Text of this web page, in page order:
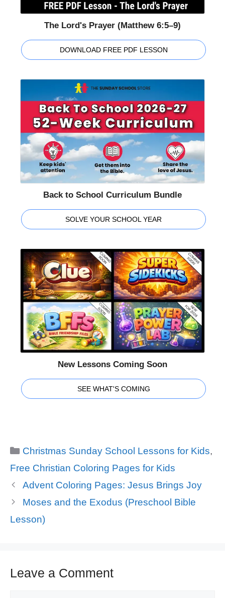
The Lord's Prayer (Matthew 6:5–9)
DOWNLOAD FREE PDF LESSON
Back to School Curriculum Bundle
SOLVE YOUR SCHOOL YEAR
New Lessons Coming Soon
SEE WHAT'S COMING
Categories
Christmas Sunday School Lessons for Kids,
Free Christian Coloring Pages for Kids
Advent Coloring Pages: Jesus Brings Joy
Moses and the Exodus (Preschool Bible
Lesson)
Leave a Comment